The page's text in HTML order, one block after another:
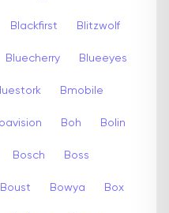
Blackfirst Blitzwolf
Bluecherry Blueeyes
Bmobile
Boh Bolin
Bosch Boss
Boust Bowya Box